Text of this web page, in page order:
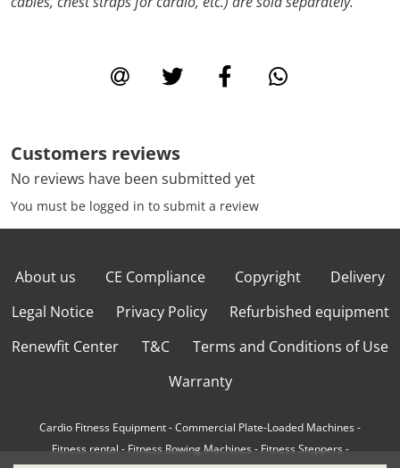
Customers reviews
No reviews have been submitted yet
You must be logged in to submit a review
About us CE Compliance Copyright
Delivery
Legal Notice
Privacy Policy
Refurbished equipment
Renewfit Center
T&C
Terms and Conditions of Use
Warranty
Cardio Fitness Equipment-Commercial Plate-Loaded Machines-
Fitness rental-Fitness Rowing Machines-Fitness Steppers-